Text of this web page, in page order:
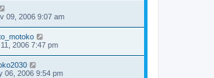
09, 2006 9:07 am
2006 7:47 pm
06, 2006 9:54 pm